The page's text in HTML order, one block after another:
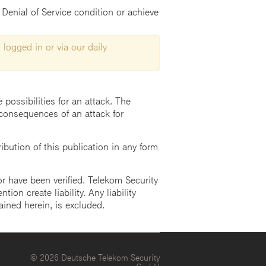
of Service condition or achieve
in or via our daily
possibilities for an attack. The
of an attack for
of this publication in any form
been verified. Telekom Security
create liability. Any liability
herein, is excluded.
© 2026 Deutsche Telekom Security